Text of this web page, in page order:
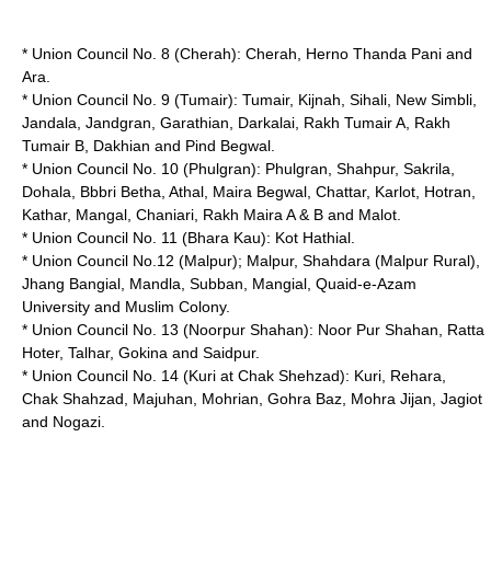
* Union Council No. 8 (Cherah): Cherah, Herno Thanda Pani and
Ara.
* Union Council No. 9 (Tumair): Tumair, Kijnah, Sihali, New Simbli,
Jandala, Jandgran, Garathian, Darkalai, Rakh Tumair A, Rakh
Tumair B, Dakhian and Pind Begwal
* Union Council No. 10 (Phulgran): Phulgran, Shahpur, Sakrila,
Dohala, Bbbri Betha, Athal, Maira Begwal, Chattar, Karlot, Hotran,
Kathar, Mangal, Chaniari, Rakh Maira A & B and Malot.
* Union Council No. 11 (Bhara Kau): Kot Hathial.
* Union Council No.12 (Malpur); Malpur, Shahdara (Malpur Rural),
Jhang Bangial, Mandla, Subban, Mangial, Quaid-e-Azam
University and Muslim Colony.
* Union Council No. 13 (Noorpur Shahan): Noor Pur Shahan, Ratta
Hoter, Talhar, Gokina and Saidpur.
* Union Council No. 14 (Kuri at Chak Shehzad): Kuri, Rehara,
Chak Shahzad, Majuhan, Mohrian, Gohra Baz, Mohra Jijan, Jagiot
and Nogazi.